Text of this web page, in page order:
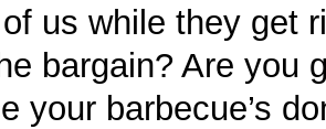
us while they get
bargain? Are you
your barbecue’s